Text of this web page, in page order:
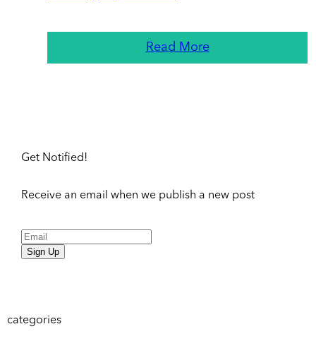
Read More
Get Notified!
Receive an email when we publish a new post
Sign Up
categories